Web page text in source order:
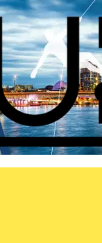
a community of
to reach this year's
target and